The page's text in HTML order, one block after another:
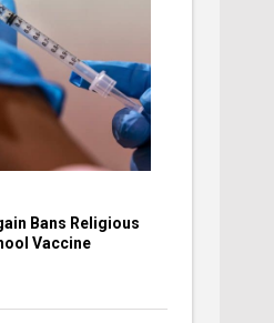
Bans Religious
Vaccine